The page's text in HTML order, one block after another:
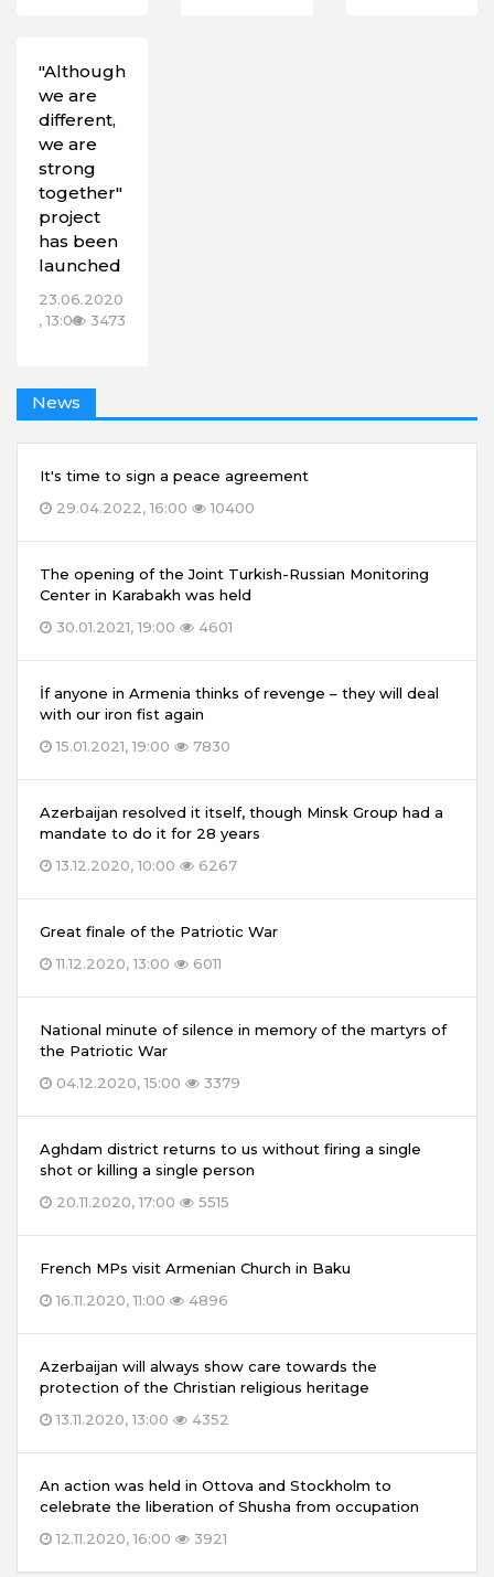
"Although
we are
different,
we are
strong
together"
project
has been
launched
23.06.2020
, 13:00 3473
News
It's time to sign a peace agreement
29.04.2022, 16:00
10400
The opening of the Joint Turkish-Russian Monitoring
Center in Karabakh was held
30.01.2021, 19:00
4601
İf anyone in Armenia thinks of revenge – they will deal
with our iron fist again
15.01.2021, 19:00
7830
Azerbaijan resolved it itself, though Minsk Group had a
mandate to do it for 28 years
13.12.2020, 10:00
6267
Great finale of the Patriotic War
11.12.2020, 13:00
6011
National minute of silence in memory of the martyrs of
the Patriotic War
04.12.2020, 15:00
3379
Aghdam district returns to us without firing a single
shot or killing a single person
20.11.2020, 17:00
5515
French MPs visit Armenian Church in Baku
16.11.2020, 11:00
4896
Azerbaijan will always show care towards the
protection of the Christian religious heritage
13.11.2020, 13:00
4352
An action was held in Ottova and Stockholm to
celebrate the liberation of Shusha from occupation
12.11.2020, 16:00
3921